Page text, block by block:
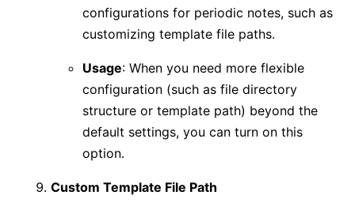
configurations for periodic notes, such as
customizing template file paths.
Usage: When you need more flexible
configuration (such as file directory
structure or template path) beyond the
default settings, you can turn on this
option.
Custom Template File Path